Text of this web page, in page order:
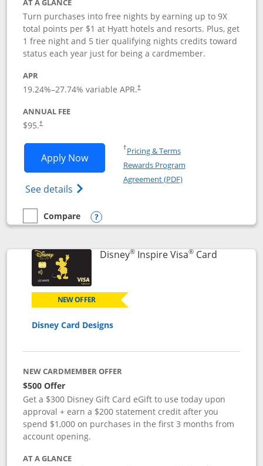
AT A GLANCE
Turn purchases into free nights by earning up to 9X
total points per $1 at Hyatt hotels and resorts. Plus, get
1 free night and 5 tier qualifying nights credits toward
status each year just for being a cardmember.
APR
19.24%–27.74% variable APR.†
ANNUAL FEE
$95.†
Apply NowOpens World of Hyatt application in
See details Opens World of Hyatt Credit Card
†Pricing & TermsOpens in a new window
Rewards Program
Agreement (PDF)Opens in a new
empty checkbox
Compare
Compare the World of Hyatt
Opens compare popup dialog
Disney®Inspire Visa®CardLinks to
NEW OFFER
Disney Card Designs
NEW CARDMEMBER OFFER
$500 Offer
Get a $300 Disney Gift Card eGift to use today upon
approval + earn a $200 statement credit after you
spend $1,000 on purchases in the first 3 months from
account opening.
AT A GLANCE